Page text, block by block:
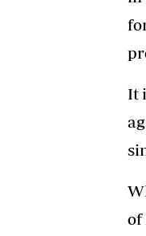
It
of